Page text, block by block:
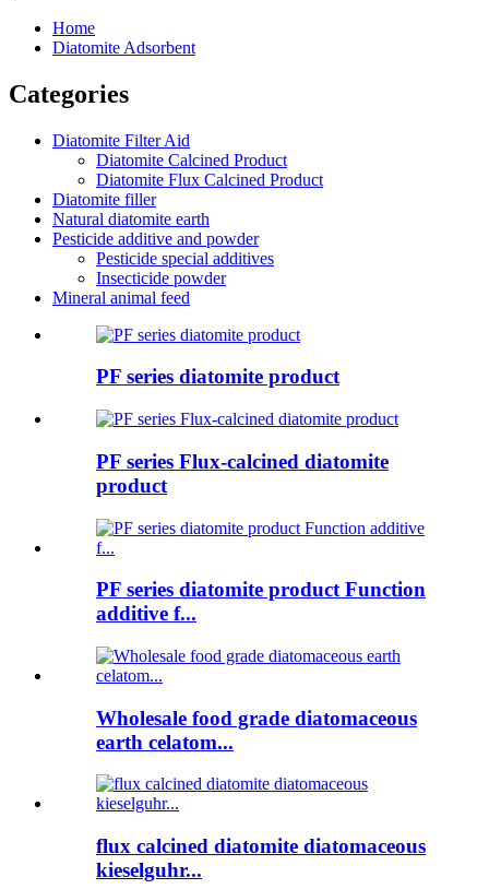
Home
Diatomite Adsorbent
Categories
Diatomite Filter Aid
Diatomite Calcined Product
Diatomite Flux Calcined Product
Diatomite filler
Natural diatomite earth
Pesticide additive and powder
Pesticide special additives
Insecticide powder
Mineral animal feed
PF series diatomite product
PF series Flux-calcined diatomite
product
PF series diatomite product Function
additive f...
Wholesale food grade diatomaceous
earth celatom...
flux calcined diatomite diatomaceous
kieselguhr...